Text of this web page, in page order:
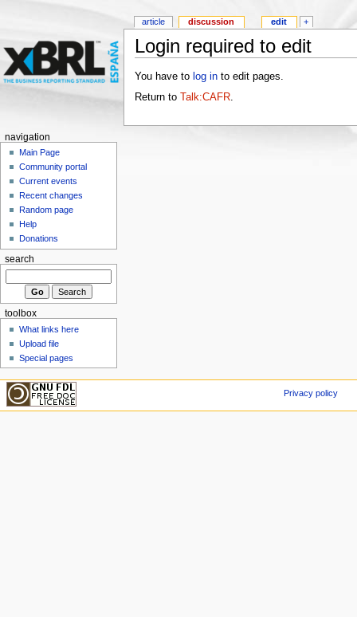
Login required to edit
You have to log into edit pages.
Return to Talk:CAFR.
article discussion edit +
navigation
Main Page
Community portal
Current events
Recent changes
Random page
Help
Donations
search
toolbox
What links here
Upload file
Special pages
Privacy policy